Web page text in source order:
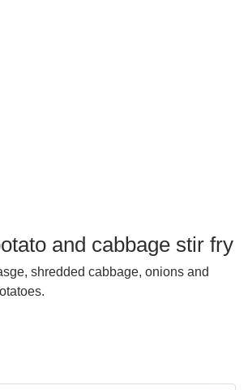
and cabbage stir fry
shredded cabbage, onions and